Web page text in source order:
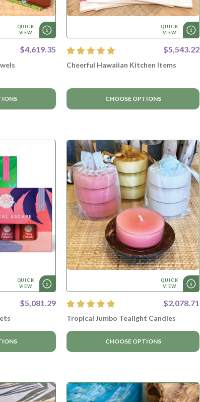
QUICK
VIEW
$4,619.35
QUICK
VIEW
$5,543.22
Cheerful Hawaiian Kitchen Items
CHOOSE OPTIONS
QUICK
VIEW
$5,081.29
QUICK
VIEW
$2,078.71
Tropical Jumbo Tealight Candles
CHOOSE OPTIONS